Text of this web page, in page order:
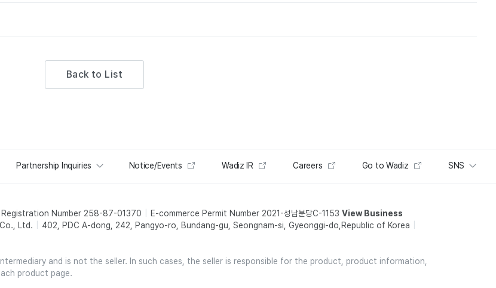
Back to List
Partnership Inquiries Notice/Events Wadiz IR Careers Go to Wadiz SNS
Registration Number 258-87-01370 E-commerce Permit Number 2021-성남분당C-1153 View Business
Ltd.
402, PDC A-dong, 242, Pangyo-ro, Bundang-gu, Seongnam-si, Gyeonggi-do,Republic of Korea
and is not the seller. In such cases, the seller is responsible for the product, product information,
product page.